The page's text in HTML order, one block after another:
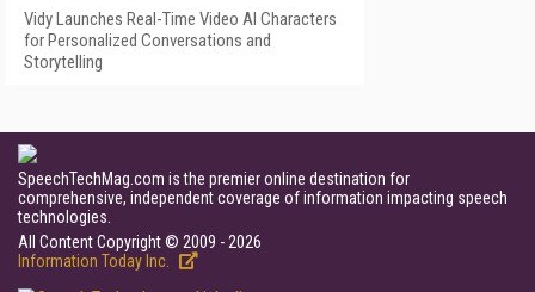
Vidy Launches Real-Time Video AI Characters
for Personalized Conversations and
Storytelling
SpeechTechMag.com is the premier online destination for
comprehensive, independent coverage of information impacting speech
technologies.
All Content Copyright © 2009 - 2026
Information Today Inc.